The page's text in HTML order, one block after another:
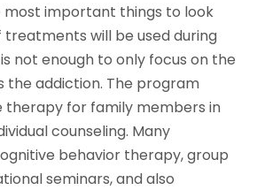
most important things to look
treatments will be used during
not enough to only focus on the
the addiction. The program
for family members in
counseling. Many
behavior therapy, group
seminars, and also